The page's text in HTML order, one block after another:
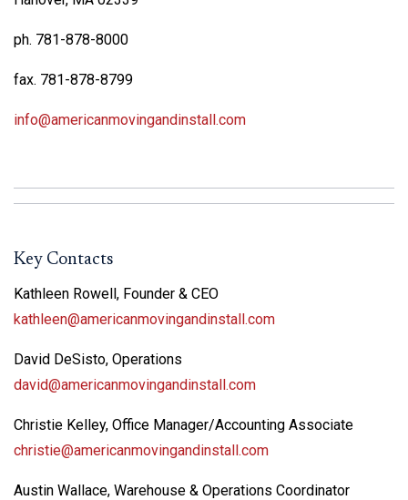
ph. 781-878-8000
fax. 781-878-8799
info@americanmovingandinstall.com
Key Contacts
Kathleen Rowell, Founder & CEO
kathleen@americanmovingandinstall.com
David DeSisto, Operations
david@americanmovingandinstall.com
Christie Kelley, Office Manager/Accounting Associate
christie@americanmovingandinstall.com
Austin Wallace, Warehouse & Operations Coordinator